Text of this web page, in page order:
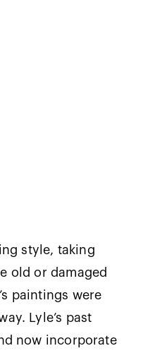
style, taking
old or damaged
paintings were
Lyle’s past
now incorporate